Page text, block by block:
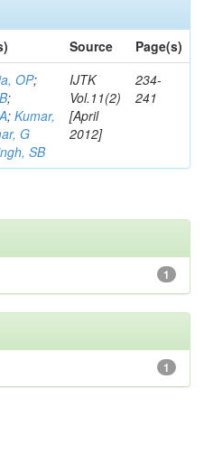
Source
Page(s)
OP;
;
; Kumar,
G
SB
IJTK
Vol.11(2)
[April
2012]
234-
241
1
1